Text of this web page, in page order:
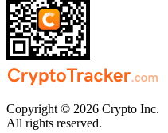
Copyright © 2026 Crypto Inc.
All rights reserved.